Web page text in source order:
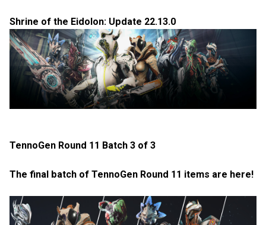
Shrine of the Eidolon: Update 22.13.0
TennoGen Round 11 Batch 3 of 3
The final batch of TennoGen Round 11 items are here!